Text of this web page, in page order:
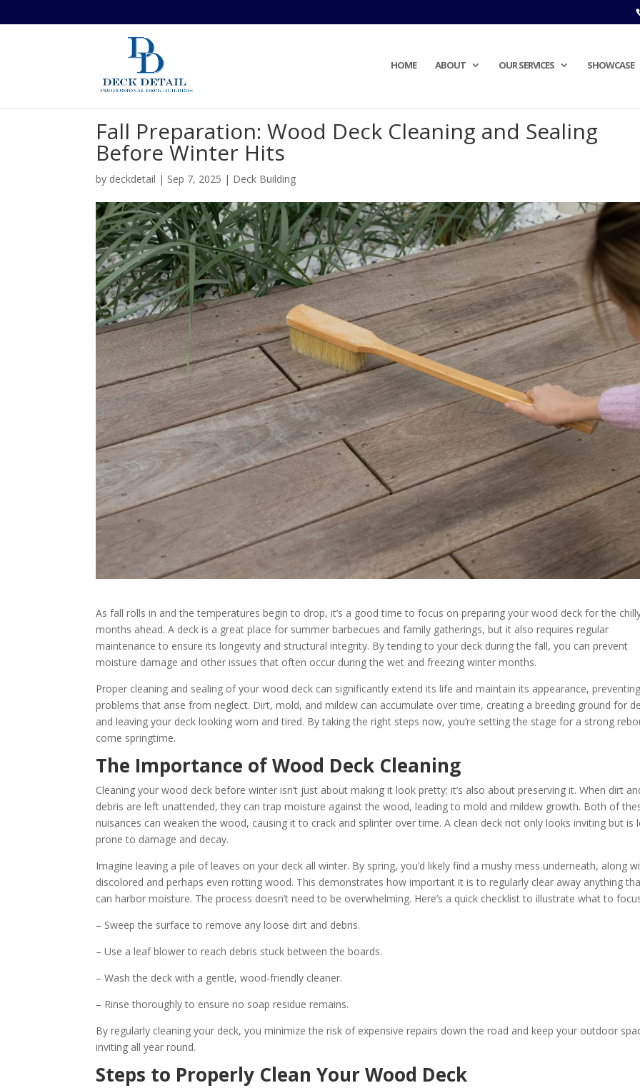
HOME ABOUT OUR SERVICES SHOWCASE
Fall Preparation: Wood Deck Cleaning and Sealing
Before Winter Hits
by deckdetail | Sep 7, 2025 | Deck Building
As fall rolls in and the temperatures begin to drop, it’s a good time to focus on preparing your wood deck for the
months ahead. A deck is a great place for summer barbecues and family gatherings, but it also requires regular
maintenance to ensure its longevity and structural integrity. By tending to your deck during the fall, you can prevent
moisture damage and other issues that often occur during the wet and freezing winter months.
Proper cleaning and sealing of your wood deck can significantly extend its life and maintain its appearance, preventing
problems that arise from neglect. Dirt, mold, and mildew can accumulate over time, creating a breeding ground for
and leaving your deck looking worn and tired. By taking the right steps now, you’re setting the stage for a strong
come springtime.
The Importance of Wood Deck Cleaning
Cleaning your wood deck before winter isn’t just about making it look pretty; it’s also about preserving it. When dirt
debris are left unattended, they can trap moisture against the wood, leading to mold and mildew growth. Both of
nuisances can weaken the wood, causing it to crack and splinter over time. A clean deck not only looks inviting but is
prone to damage and decay.
Imagine leaving a pile of leaves on your deck all winter. By spring, you’d likely find a mushy mess underneath, along
discolored and perhaps even rotting wood. This demonstrates how important it is to regularly clear away anything
can harbor moisture. The process doesn’t need to be overwhelming. Here’s a quick checklist to illustrate what to
– Sweep the surface to remove any loose dirt and debris.
– Use a leaf blower to reach debris stuck between the boards.
– Wash the deck with a gentle, wood-friendly cleaner.
– Rinse thoroughly to ensure no soap residue remains.
By regularly cleaning your deck, you minimize the risk of expensive repairs down the road and keep your outdoor
inviting all year round.
Steps to Properly Clean Your Wood Deck